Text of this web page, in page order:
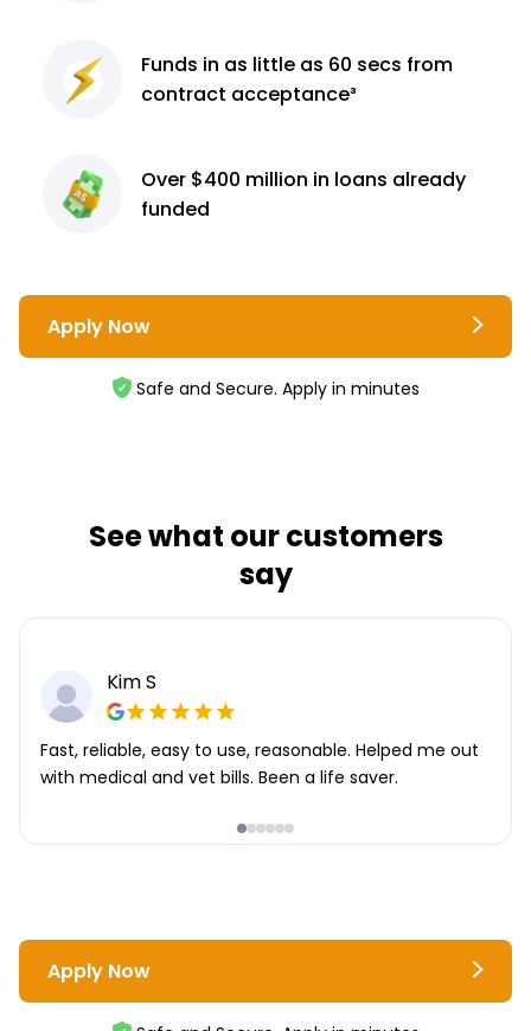
Funds in as little as 60 secs from
contract acceptance³
Over $400 million in loans already
funded
Apply Now
Safe and Secure. Apply in minutes
See what our customers
say
Kim S
Fast, reliable, easy to use, reasonable. Helped me out
with medical and vet bills. Been a life saver.
Apply Now